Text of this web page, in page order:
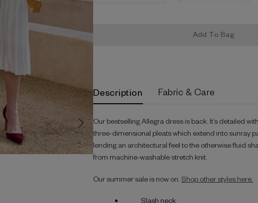
Description Fabric & Care
Our bestselling Allegra dress is back. It’s detailed
three-dimensional pleats which extend into sunray
lending an architectural feel to the otherwise fluid
from machine-washable stretch knit.
Our summer sale is now on. Shop other styles here.
Slash neck